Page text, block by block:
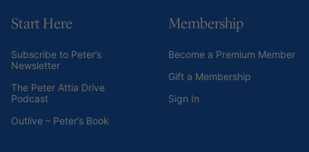
Start Here
Subscribe to Peter’s
Newsletter
The Peter Attia Drive
Podcast
Outlive – Peter’s Book
Membership
Become a Premium Member
Gift a Membership
Sign In